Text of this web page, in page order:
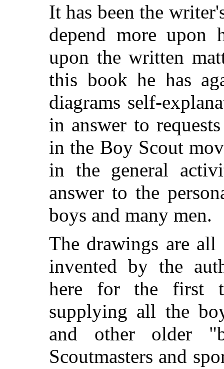
It has been the
depend more upon
upon the written
this book he has
diagrams self-
in answer to
in the Boy Scout
in the general
answer to the
boys and many men.
The drawings are
invented by the
here for the first
supplying all the
and other older
Scoutmasters and